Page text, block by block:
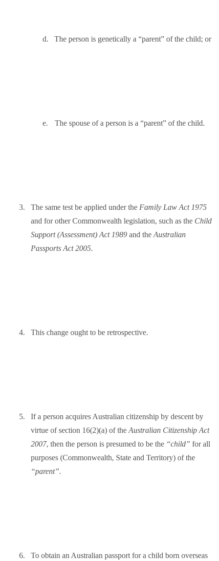
d. The person is genetically a “parent” of the child; or
e. The spouse of a person is a “parent” of the child.
3. The same test be applied under the Family Law Act 1975
and for other Commonwealth legislation, such as the Child
Support (Assessment) Act 1989 and the Australian
Passports Act 2005.
4. This change ought to be retrospective.
5.
If a person acquires Australian citizenship by descent by
virtue of section 16(2)(a) of the Australian Citizenship Act
2007, then the person is presumed to be the “child” for all
purposes (Commonwealth, State and Territory) of the
“parent”.
6.
To obtain an Australian passport for a child born overseas